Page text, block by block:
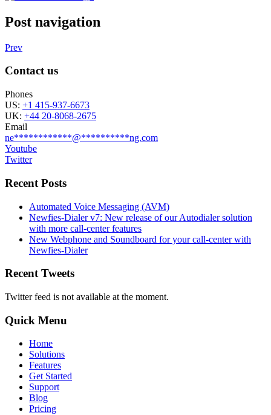
Post navigation
Prev
Contact us
Phones
US: +1 415-937-6673
UK: +44 20-8068-2675
Email
ne************@**********ng.com
Youtube
Twitter
Recent Posts
Automated Voice Messaging (AVM)
Newfies-Dialer v7: New release of our Autodialer solution
with more call-center features
New Webphone and Soundboard for your call-center with
Newfies-Dialer
Recent Tweets
Twitter feed is not available at the moment.
Quick Menu
Home
Solutions
Features
Get Started
Support
Blog
Pricing